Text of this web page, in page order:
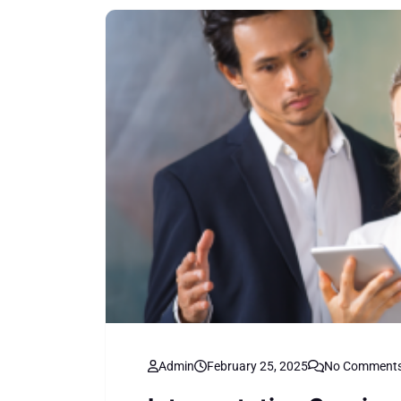
Admin February 25, 2025 No